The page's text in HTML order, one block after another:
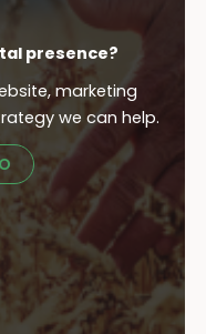
presence?
marketing
we can help.